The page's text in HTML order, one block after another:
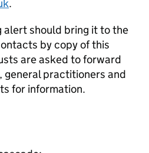
.
alert should bring it to the
by copy of this
are asked to forward
practitioners and
for information.